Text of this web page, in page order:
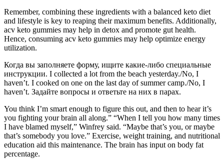
Remember, combining these ingredients with a balanced keto diet
and lifestyle is key to reaping their maximum benefits. Additionally,
acv keto gummies may help in detox and promote gut health.
Hence, consuming acv keto gummies may help optimize energy
utilization.
Когда вы заполняете форму, ищите какие-либо специальные
инструкции. I сollected a lot from the beach yesterday./No, I
haven’t. I сooked on one on the last day of summer camp./No, I
haven’t. Задайте вопросы и ответьте на них в парах.
You think I’m smart enough to figure this out, and then to hear it’s
you fighting your brain all along.” “When I tell you how many times
I have blamed myself,” Winfrey said. “Maybe that’s you, or maybe
that’s somebody you love.” Exercise, weight training, and nutritional
education aid this maintenance. The brain has input on body fat
percentage.